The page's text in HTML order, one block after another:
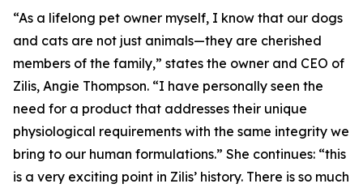
“As a lifelong pet owner myself, I know that our dogs
and cats are not just animals—they are cherished
members of the family,” states the owner and CEO of
Zilis, Angie Thompson. “I have personally seen the
need for a product that addresses their unique
physiological requirements with the same integrity we
bring to our human formulations.” She continues: “this
is a very exciting point in Zilis’ history. There is so much